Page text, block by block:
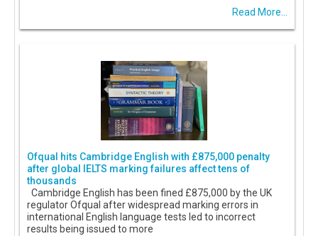
Read More...
Ofqual hits Cambridge English with £875,000 penalty
after global IELTS marking failures affect tens of
thousands
Cambridge English has been fined £875,000 by the UK
regulator Ofqual after widespread marking errors in
international English language tests led to incorrect
results being issued to more